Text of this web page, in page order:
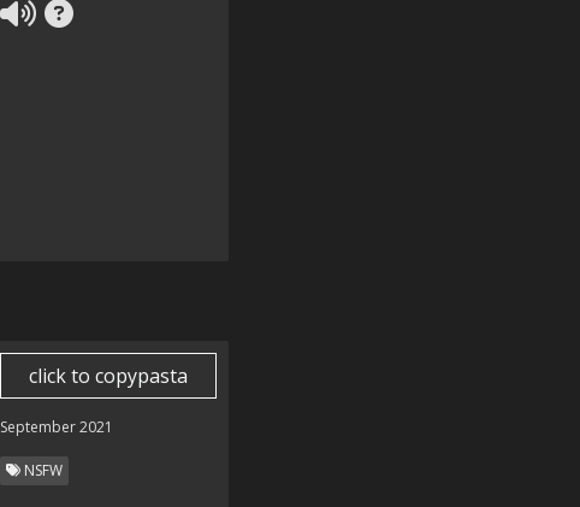
click to copypasta
September 2021
NSFW